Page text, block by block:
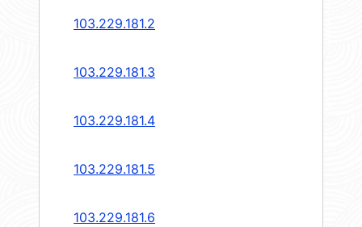
103.229.181.2
103.229.181.3
103.229.181.4
103.229.181.5
103.229.181.6